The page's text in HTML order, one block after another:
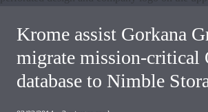
Krome assist Gorkana
migrate mission-critical
database to Nimble